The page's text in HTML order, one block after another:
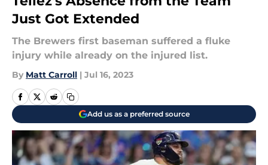
Just Got Extended
The Brewers first baseman suffered a fluke
injury while already on the injured list.
By Matt Carroll | Jul 16, 2023
Add us as a preferred source